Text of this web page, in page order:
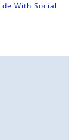
With Social